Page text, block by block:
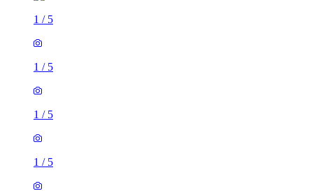
1 / 5
1 / 5
1 / 5
1 / 5